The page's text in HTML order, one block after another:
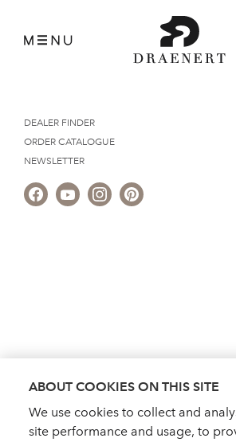
DEALER FINDER
ORDER CATALOGUE
NEWSLETTER
ABOUT COOKIES ON THIS SITE
We use cookies to collect and
site performance and usage, to